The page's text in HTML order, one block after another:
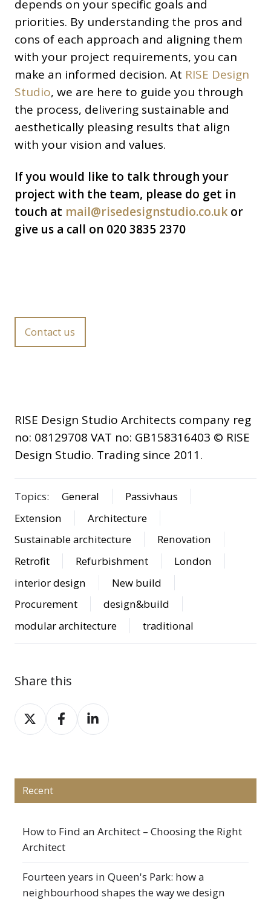
depends on your specific goals and
priorities. By understanding the pros and
cons of each approach and aligning them
with your project requirements, you can
make an informed decision. At RISE Design
Studio, we are here to guide you through
the process, delivering sustainable and
aesthetically pleasing results that align
with your vision and values.
If you would like to talk through your
project with the team, please do get in
touch at mail@risedesignstudio.co.uk or
give us a call on 020 3835 2370
Contact us
RISE Design Studio Architects company reg
no: 08129708 VAT no: GB158316403 © RISE
Design Studio. Trading since 2011.
Topics: General
Passivhaus
Extension
Architecture
Sustainable architecture
Renovation
Retrofit
Refurbishment
London
interior design
New build
Procurement
design&build
modular architecture
traditional
Share this
Share
on
Share
on
Share
on
Recent
How to Find an Architect – Choosing the Right
Architect
Fourteen years in Queen's Park: how a
neighbourhood shapes the way we design